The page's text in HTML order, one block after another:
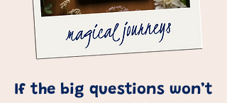
If the big questions won’t